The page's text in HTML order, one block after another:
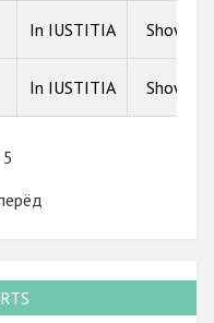
In IUSTITIA Show
In IUSTITIA Show